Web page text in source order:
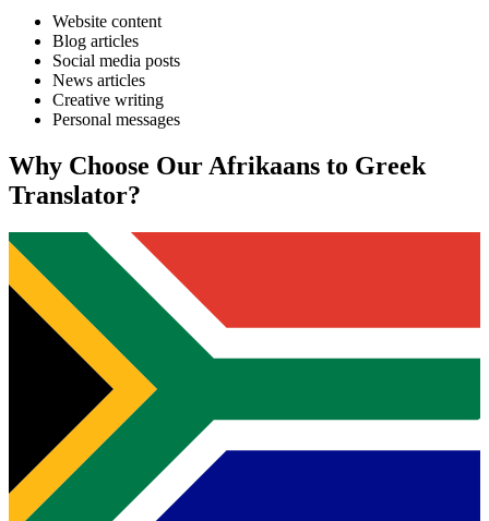
Website content
Blog articles
Social media posts
News articles
Creative writing
Personal messages
Why Choose Our Afrikaans to Greek
Translator?